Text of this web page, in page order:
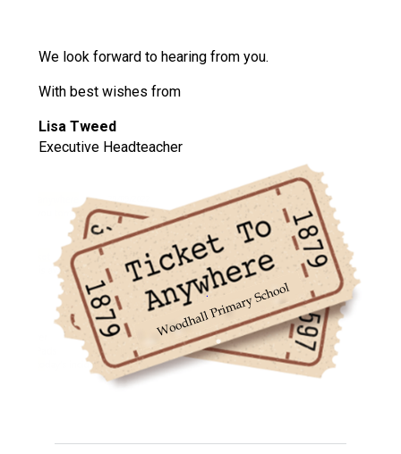
We look forward to hearing from you.
With best wishes from
Lisa Tweed
Executive Headteacher